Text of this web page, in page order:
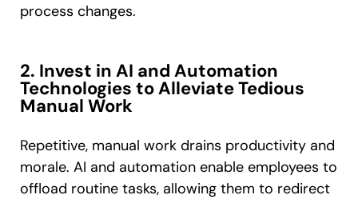
process changes.
2. Invest in AI and Automation
Technologies to Alleviate Tedious
Manual Work
Repetitive, manual work drains productivity and
morale. AI and automation enable employees to
offload routine tasks, allowing them to redirect